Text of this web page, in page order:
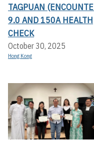
TAGPUAN
9.0 AND 150A HEALTH
CHECK
October 30, 2025
Hong Kong